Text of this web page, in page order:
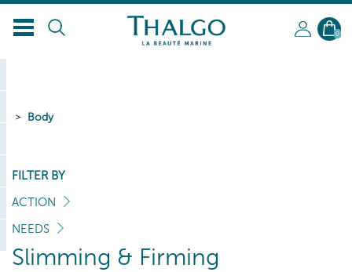
0
Body
FILTER BY
ACTION
NEEDS
Slimming & Firming